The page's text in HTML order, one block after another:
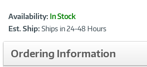
Product
Information
Availability: In Stock
Est. Ship: Ships in 24-48 Hours
Ordering Information